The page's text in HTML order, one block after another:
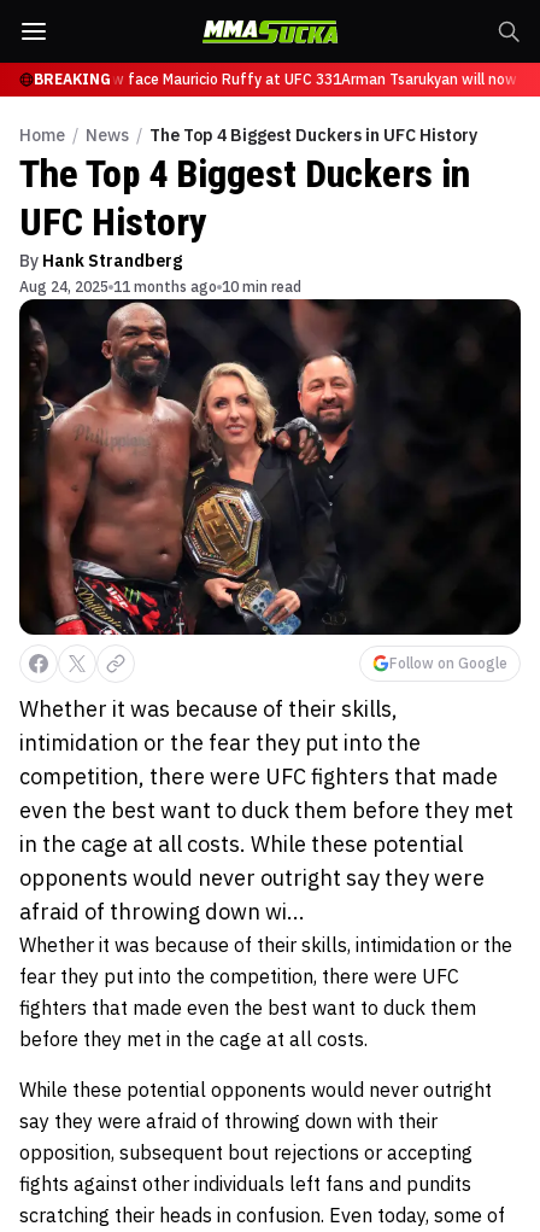
BREAKING
will now face Mauricio Ruffy at UFC 331Arman Tsarukyan will now
Home / News / The Top 4 Biggest Duckers in UFC History
The Top 4 Biggest Duckers in
UFC History
By Hank Strandberg
Aug 24, 2025 11 months ago 10 min read
Follow on Google
Whether it was because of their skills,
intimidation or the fear they put into the
competition, there were UFC fighters that made
even the best want to duck them before they met
in the cage at all costs. While these potential
opponents would never outright say they were
afraid of throwing down wi...
Whether it was because of their skills, intimidation or the
fear they put into the competition, there were UFC
fighters that made even the best want to duck them
before they met in the cage at all costs.
While these potential opponents would never outright
say they were afraid of throwing down with their
opposition, subsequent bout rejections or accepting
fights against other individuals left fans and pundits
scratching their heads in confusion. Even today, some of